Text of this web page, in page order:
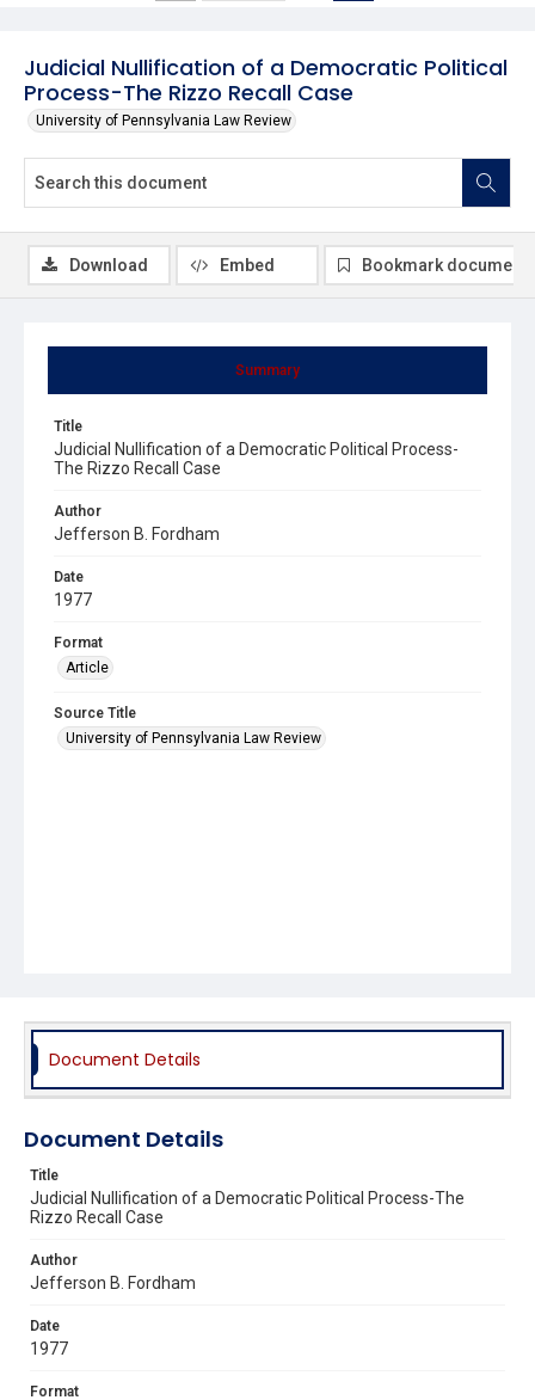
Judicial Nullification of a Democratic Political
Process-The Rizzo Recall Case
University of Pennsylvania Law Review
Summary
Title
Judicial Nullification of a Democratic Political Process-
The Rizzo Recall Case
Author
Jefferson B. Fordham
Date
1977
Format
Article
Source Title
University of Pennsylvania Law Review
Download Embed Bookmark document
Document Details
Document Details
Title
Judicial Nullification of a Democratic Political Process-The
Rizzo Recall Case
Author
Jefferson B. Fordham
Date
1977
Format